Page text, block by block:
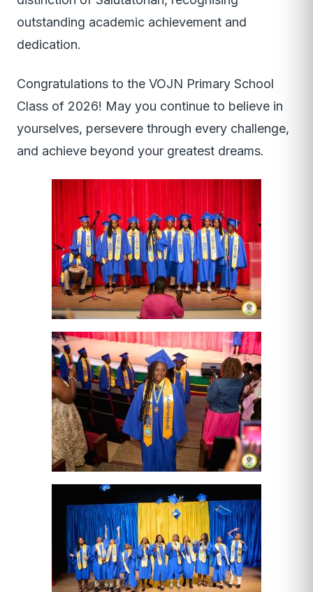
outstanding academic achievement and
dedication.
Congratulations to the VOJN Primary School
Class of 2026! May you continue to believe in
yourselves, persevere through every challenge,
and achieve beyond your greatest dreams.